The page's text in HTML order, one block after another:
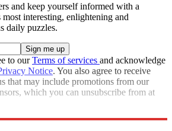
and keep yourself informed with a
most interesting, enlightening and
daily puzzles.
to ourTerms of services and acknowledge
Notice. You also agree to receive
that may include promotions from our
which you can unsubscribe from at